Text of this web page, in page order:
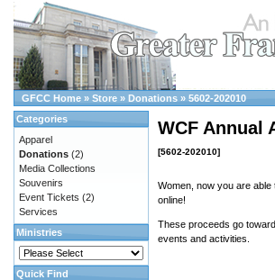
GFCC Home » Store » Donations » 5602-202010
WCF Annual
[5602-202010]
Women, now you are
online!
These proceeds go
events and activities.
Categories
Apparel
Donations (2)
Media Collections
Souvenirs
Event Tickets (2)
Services
Ministries
Quick Find